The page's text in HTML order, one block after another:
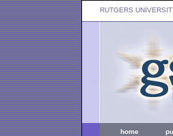
RUTGERS
home